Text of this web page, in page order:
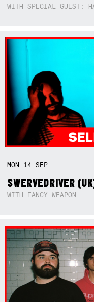
WITH SPECIAL GUEST:
MON 14SEP
SWERVEDRIVER
WITH FANCY WEAPON